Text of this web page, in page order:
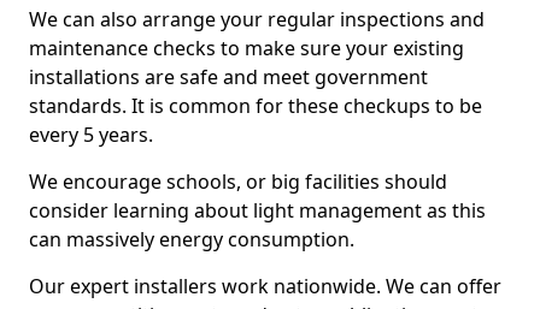
We can also arrange your regular inspections and
maintenance checks to make sure your existing
installations are safe and meet government
standards. It is common for these checkups to be
every 5 years.
We encourage schools, or big facilities should
consider learning about light management as this
can massively energy consumption.
Our expert installers work nationwide. We can offer